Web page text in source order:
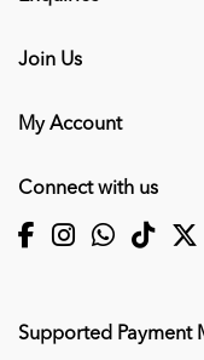
Join Us
My Account
Connect with us
Supported Payment